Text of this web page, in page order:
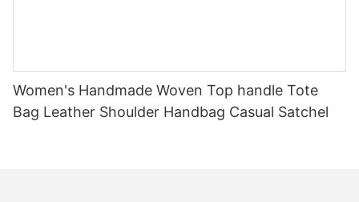
Women's Handmade Woven Top handle Tote
Bag Leather Shoulder Handbag Casual Satchel